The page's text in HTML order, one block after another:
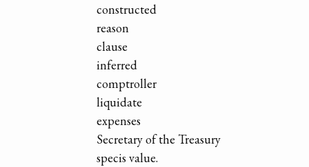
constructed
reason
clause
inferred
comptroller
liquidate
expenses
Secretary of the Treasury
specis value.